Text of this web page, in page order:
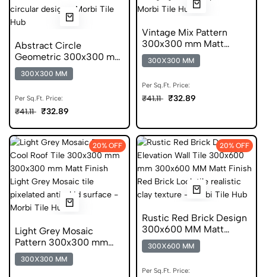
Abstract Circle
Geometric 300x300 mm
Matt Finish Glazed Tiles
300X300 MM
Per Sq.Ft. Price:
₹41.11 ₹32.89
Vintage Mix Pattern
300x300 mm Matt
Finish Anti Skid Tiles
300X300 MM
Per Sq.Ft. Price:
₹41.11 ₹32.89
20% OFF
Light Grey Mosaic
Pattern 300x300 mm
Matt Finish Anti Skid
Tiles
300X300 MM
20% OFF
Rustic Red Brick Design
300x600 MM Matt
Finish Digital Tiles
300X600 MM
Per Sq.Ft. Price: